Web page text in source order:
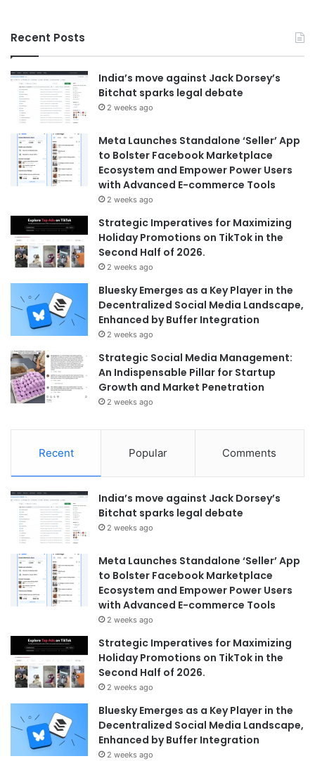
Recent Posts
India’s move against Jack Dorsey’s
Bitchat sparks legal debate
2 weeks ago
Meta Launches Standalone ‘Seller’ App
to Bolster Facebook Marketplace
Ecosystem and Empower Power Users
with Advanced E-commerce Tools
2 weeks ago
Strategic Imperatives for Maximizing
Holiday Promotions on TikTok in the
Second Half of 2026.
2 weeks ago
Bluesky Emerges as a Key Player in the
Decentralized Social Media Landscape,
Enhanced by Buffer Integration
2 weeks ago
Strategic Social Media Management:
An Indispensable Pillar for Startup
Growth and Market Penetration
2 weeks ago
Recent Popular Comments
India’s move against Jack Dorsey’s
Bitchat sparks legal debate
2 weeks ago
Meta Launches Standalone ‘Seller’ App
to Bolster Facebook Marketplace
Ecosystem and Empower Power Users
with Advanced E-commerce Tools
2 weeks ago
Strategic Imperatives for Maximizing
Holiday Promotions on TikTok in the
Second Half of 2026.
2 weeks ago
Bluesky Emerges as a Key Player in the
Decentralized Social Media Landscape,
Enhanced by Buffer Integration
2 weeks ago